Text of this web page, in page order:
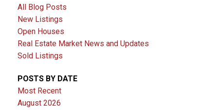
All Blog Posts
New Listings
Open Houses
Real Estate Market News and Updates
Sold Listings
POSTS BY DATE
Most Recent
August 2026